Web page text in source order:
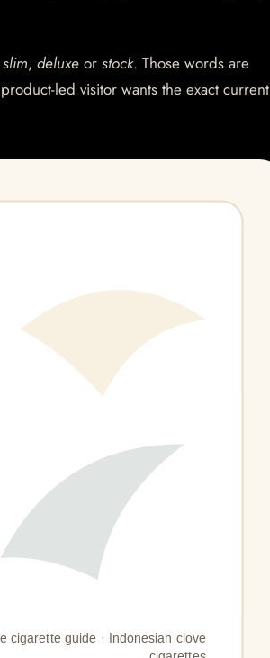
slim, deluxe or stock. Those words are
led visitor wants the exact current